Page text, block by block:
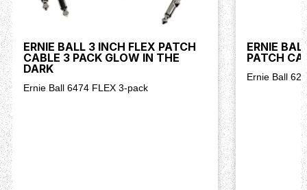
ERNIE BALL 3 INCH FLEX PATCH
CABLE 3 PACK GLOW IN THE
DARK
Ernie Ball 6474 FLEX 3-pack
ERNIE
PATCH
Ernie Ball